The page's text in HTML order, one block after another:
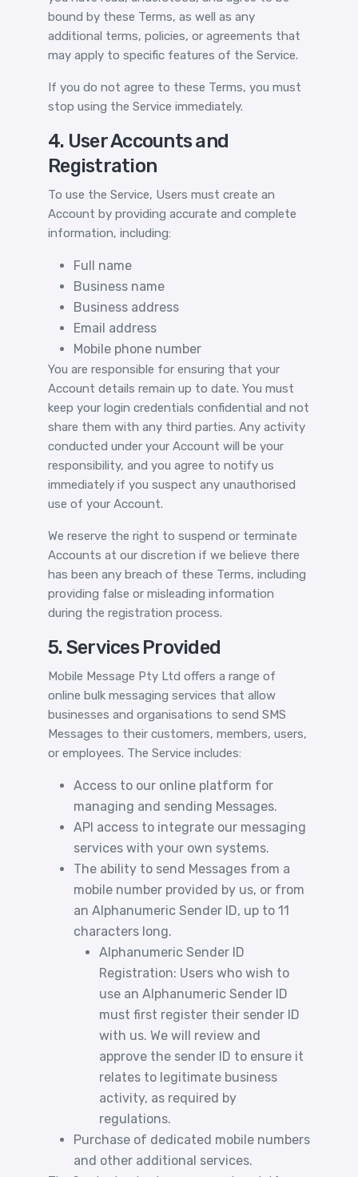
bound by these Terms, as well as any
additional terms, policies, or agreements that
may apply to specific features of the Service.
If you do not agree to these Terms, you must
stop using the Service immediately.
4. User Accounts and
Registration
To use the Service, Users must create an
Account by providing accurate and complete
information, including:
Full name
Business name
Business address
Email address
Mobile phone number
You are responsible for ensuring that your
Account details remain up to date. You must
keep your login credentials confidential and not
share them with any third parties. Any activity
conducted under your Account will be your
responsibility, and you agree to notify us
immediately if you suspect any unauthorised
use of your Account.
We reserve the right to suspend or terminate
Accounts at our discretion if we believe there
has been any breach of these Terms, including
providing false or misleading information
during the registration process.
5. Services Provided
Mobile Message Pty Ltd offers a range of
online bulk messaging services that allow
businesses and organisations to send SMS
Messages to their customers, members, users,
or employees. The Service includes:
Access to our online platform for
managing and sending Messages.
API access to integrate our messaging
services with your own systems.
The ability to send Messages from a
mobile number provided by us, or from
an Alphanumeric Sender ID, up to 11
characters long.
Alphanumeric Sender ID
Registration: Users who wish to
use an Alphanumeric Sender ID
must first register their sender ID
with us. We will review and
approve the sender ID to ensure it
relates to legitimate business
activity, as required by
regulations.
Purchase of dedicated mobile numbers
and other additional services.